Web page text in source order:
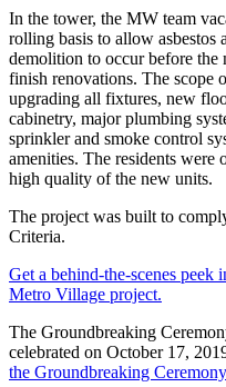
In the tower, the MW team
rolling basis to allow asbestos
demolition to occur before the
finish renovations. The scope
upgrading all fixtures, new
cabinetry, major plumbing
sprinkler and smoke control
amenities. The residents were
high quality of the new units.
The project was built to
Criteria.
Get a behind-the-scenes
Metro Village project.
The Groundbreaking
celebrated on October 17,
the Groundbreaking Ceremony